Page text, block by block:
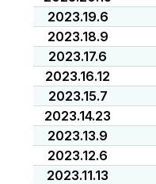
2023.19.6
2023.18.9
2023.17.6
2023.16.12
2023.15.7
2023.14.23
2023.13.9
2023.12.6
2023.11.13